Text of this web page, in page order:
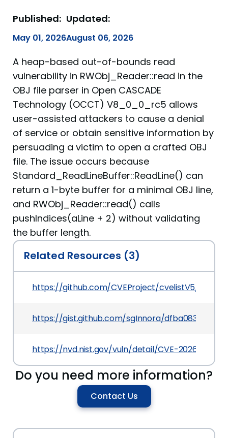
Published:
May 01, 2026
Updated:
August 06, 2026
A heap-based out-of-bounds read
vulnerability in RWObj_Reader::read in the
OBJ file parser in Open CASCADE
Technology (OCCT) V8_0_0_rc5 allows
user-assisted attackers to cause a denial
of service or obtain sensitive information by
persuading a victim to open a crafted OBJ
file. The issue occurs because
Standard_ReadLineBuffer::ReadLine() can
return a 1-byte buffer for a minimal OBJ line,
and RWObj_Reader::read() calls
pushIndices(aLine + 2) without validating
the buffer length.
Related Resources (3)
https://github.com/CVEProject/cvelistV5/tree/
https://gist.github.com/sgInnora/
https://nvd.nist.gov/vuln/detail/CVE-2026-42477
Do you need more information?
Contact Us